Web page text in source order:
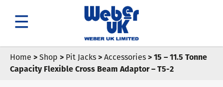
Search
Home >Shop > Pit Jacks>Accessories> 15 – 11.5 Tonne
Capacity Flexible Cross Beam Adaptor – T5-2